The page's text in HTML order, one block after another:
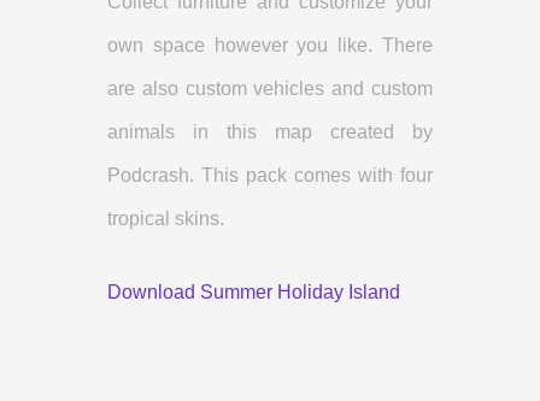
own space however you like. There
are also custom vehicles and custom
animals in this map created by
Podcrash. This pack comes with four
tropical skins.
Download Summer Holiday Island